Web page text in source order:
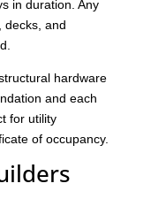
in duration. Any
decks, and
hardware
and each
for utility
of occupancy.